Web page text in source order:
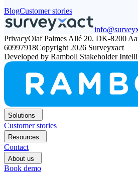
BlogCustomer stories
PrivacyOlaf Palmes Allé 20. DK-8200
60997918Copyright 2026 Surveyxact
Developed by Ramboll Stakeholder
Solutions
Customer stories
Resources
Contact
About us
Book demo